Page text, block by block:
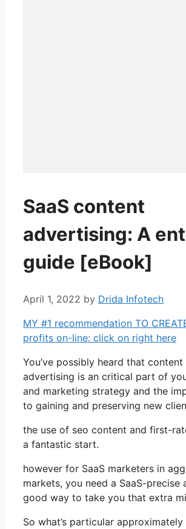
SaaS content
advertising: A
guide [eBook]
April 1, 2022 by Drida Infotech
MY #1 recommendation TO
profits on-line: click on right here
You’ve possibly heard that content
advertising is an critical part of
and marketing strategy and the
to gaining and preserving new
the use of seo content and first-
a fantastic start.
however for SaaS marketers in
markets, you need a SaaS-precise
good way to take you that extra
So what’s particular approximately